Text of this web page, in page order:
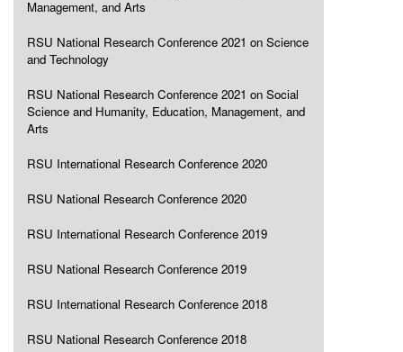
Management, and Arts
RSU National Research Conference 2021 on Science
and Technology
RSU National Research Conference 2021 on Social
Science and Humanity, Education, Management, and
Arts
RSU International Research Conference 2020
RSU National Research Conference 2020
RSU International Research Conference 2019
RSU National Research Conference 2019
RSU International Research Conference 2018
RSU National Research Conference 2018